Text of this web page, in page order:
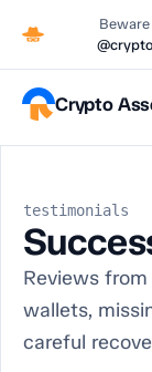
Crypto
testimonials
Reviews
wallets,
careful